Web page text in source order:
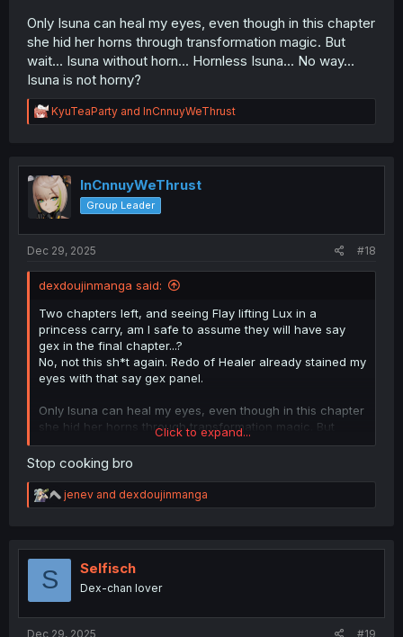
Only Isuna can heal my eyes, even though in this chapter
she hid her horns through transformation magic. But
wait... Isuna without horn... Hornless Isuna... No way...
Isuna is not horny?
R
e
t
i
o
n
KyuTeaParty and InCnnuyWeThrust
InCnnuyWeThrust
Group Leader
Dec 29, 2025 #18
dexdoujinmanga said:
Two chapters left, and seeing Flay lifting Lux in a
princess carry, am I safe to assume they will have say
gex in the final chapter...?
No, not this sh*t again. Redo of Healer already stained my
eyes with that say gex panel.
Only Isuna can heal my eyes, even though in this chapter
she hid her horns through transformation magic. But
wait... Isuna without horn... Hornless Isuna... No way...
Isuna is not horny?
Click to expand...
Stop cooking bro
R
e
t
jenev and dexdoujinmanga
S Selfisch
Dex-chan lover
Dec 29, 2025 #19